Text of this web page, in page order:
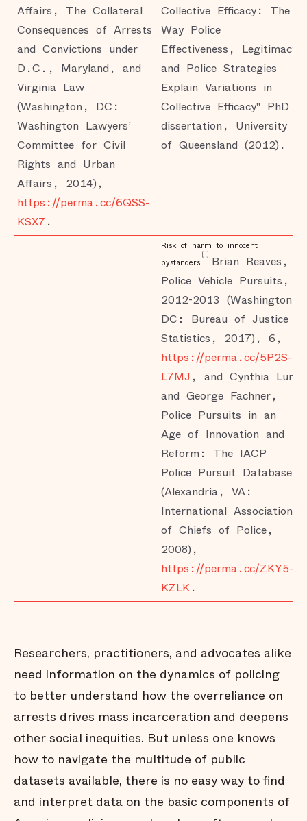
Affairs, The Collateral
Consequences of Arrests
and Convictions under
D.C., Maryland, and
Virginia Law
(Washington, DC:
Washington Lawyers’
Committee for Civil
Rights and Urban
Affairs, 2014),
https://perma.cc/6QSS-
KSX7 .
Collective Efficacy: The
Way Police
Effectiveness, Legitimacy
and Police Strategies
Explain Variations in
Collective Efficacy" PhD
dissertation, University
of Queensland (2012).
Risk of harm to innocent
bystanders
[ ]
Brian Reaves,
Police Vehicle Pursuits,
2012-2013 (Washington,
DC: Bureau of Justice
Statistics, 2017), 6,
https://perma.cc/5P2S-
L7MJ , and Cynthia Lum
and George Fachner,
Police Pursuits in an
Age of Innovation and
Reform: The IACP
Police Pursuit Database
(Alexandria, VA:
International Association
of Chiefs of Police,
2008),
https://perma.cc/ZKY5-
KZLK.
Researchers, practitioners, and advocates alike
need information on the dynamics of policing
to better understand how the overreliance on
arrests drives mass incarceration and deepens
other social inequities. But unless one knows
how to navigate the multitude of public
datasets available, there is no easy way to find
and interpret data on the basic components of